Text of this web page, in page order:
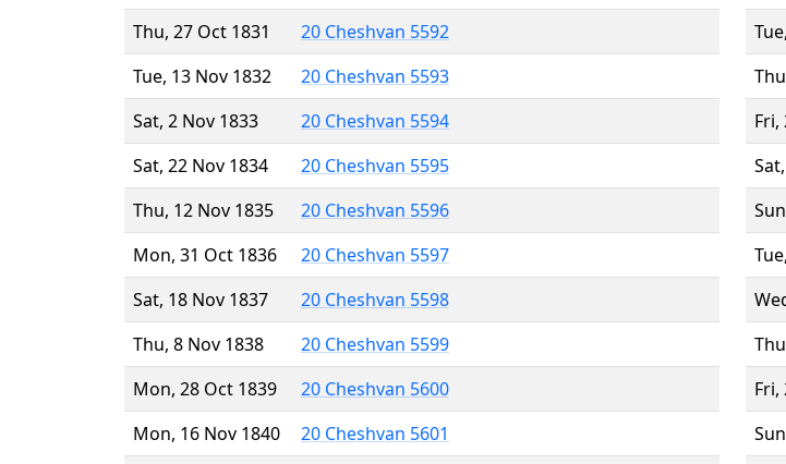
Thu, 27 Oct 1831
20 Cheshvan 5592
Tue, 13 Nov 1832
20 Cheshvan 5593
Sat, 2 Nov 1833
20 Cheshvan 5594
Sat, 22 Nov 1834
20 Cheshvan 5595
Thu, 12 Nov 1835
20 Cheshvan 5596
Mon, 31 Oct 1836
20 Cheshvan 5597
Sat, 18 Nov 1837
20 Cheshvan 5598
Thu, 8 Nov 1838
20 Cheshvan 5599
Mon, 28 Oct 1839
20 Cheshvan 5600
Mon, 16 Nov 1840
20 Cheshvan 5601
Fri,
Fri,